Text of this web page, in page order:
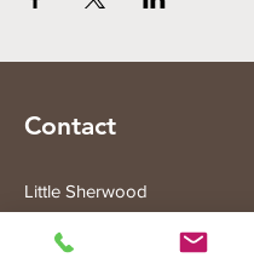
Contact
Little Sherwood
315 Fisher Rd